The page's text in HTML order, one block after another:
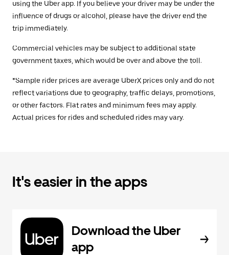
using the Uber app. If you believe your driver may be under the
influence of drugs or alcohol, please have the driver end the
trip immediately.
Commercial vehicles may be subject to additional state
government taxes, which would be over and above the toll.
*Sample rider prices are average UberX prices only and do not
reflect variations due to geography, traffic delays, promotions,
or other factors. Flat rates and minimum fees may apply.
Actual prices for rides and scheduled rides may vary.
It's easier in the apps
Download the Uber
app